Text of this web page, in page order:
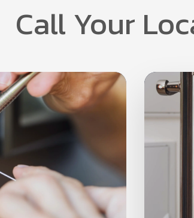
Call Your